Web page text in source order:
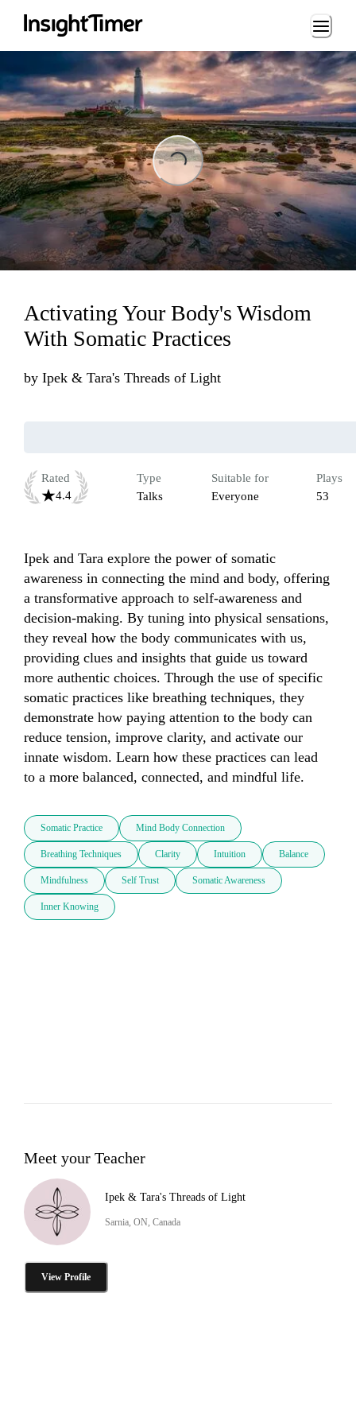
Loading...
Loading...
Activating Your Body's Wisdom
With Somatic Practices
by Ipek & Tara's Threads of Light
Rated
4.4
Type
Talks
Suitable for
Everyone
Plays
53
Ipek and Tara explore the power of somatic
awareness in connecting the mind and body, offering
a transformative approach to self-awareness and
decision-making. By tuning into physical sensations,
they reveal how the body communicates with us,
providing clues and insights that guide us toward
more authentic choices. Through the use of specific
somatic practices like breathing techniques, they
demonstrate how paying attention to the body can
reduce tension, improve clarity, and activate our
innate wisdom. Learn how these practices can lead
to a more balanced, connected, and mindful life.
Somatic Practice Mind Body Connection
Breathing Techniques Clarity Intuition Balance
Mindfulness Self Trust Somatic Awareness
Inner Knowing
Meet your Teacher
Ipek & Tara's Threads of Light
Sarnia, ON, Canada
View Profile